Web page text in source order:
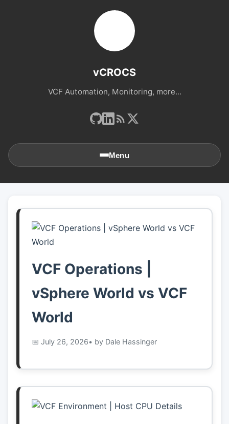
vCROCS
VCF Automation, Monitoring, more...
Menu
Archives
About
Links
VCF Operations |
vSphere World vs VCF
World
July 26, 2026• by Dale Hassinger